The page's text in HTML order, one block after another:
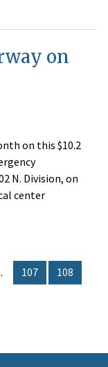
on
on this $10.2
N. Division, on
center
107 108